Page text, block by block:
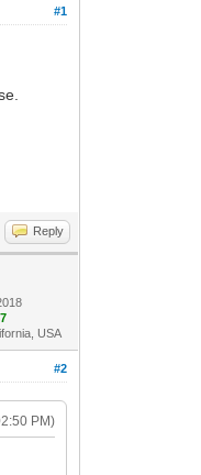
#1
Reply
USA
#2
PM)